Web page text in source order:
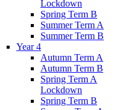
Lockdown
Spring Term B
Summer Term A
Summer Term B
Year 4
Autumn Term A
Autumn Term B
Spring Term A
Lockdown
Spring Term B